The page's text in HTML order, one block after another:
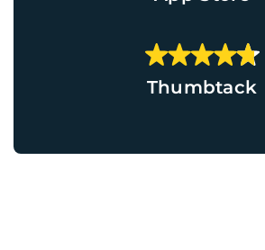
Thumbtack